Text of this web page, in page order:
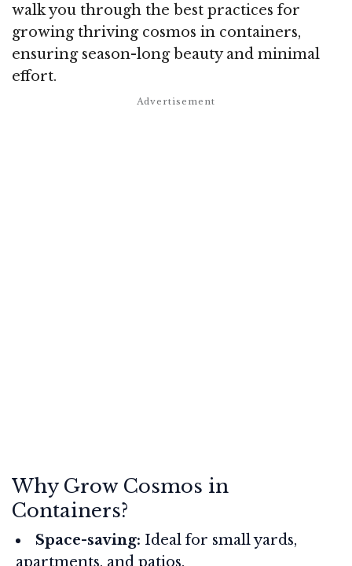
walk you through the best practices for
growing thriving cosmos in containers,
ensuring season-long beauty and minimal
effort.
Why Grow Cosmos in
Containers?
Space-saving: Ideal for small yards,
apartments, and patios.